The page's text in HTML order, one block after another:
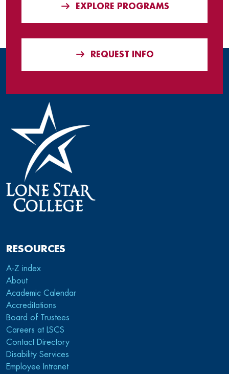
EXPLORE PROGRAMS
REQUEST INFO
RESOURCES
A-Z index
About
Academic Calendar
Accreditations
Board of Trustees
Careers at LSCS
Contact Directory
Disability Services
Employee Intranet